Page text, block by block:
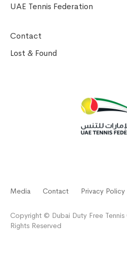
UAE Tennis Federation
Contact
Lost & Found
Copyright © Dubai Duty Free Tennis
Rights Reserved
Media Contact Privacy Policy